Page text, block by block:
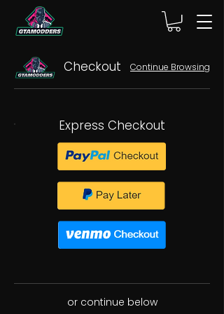
Checkout Continue Browsing
Express Checkout
or continue below